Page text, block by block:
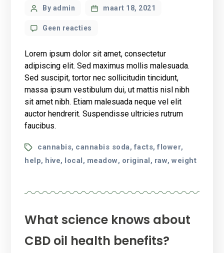
PostBy admin maart 18, 2021
Geen reacties
Cannabis-
Friendly
Doctors
Want
You
to
Lorem ipsum dolor sit amet, consectetur
adipiscing elit. Sed maximus mollis malesuada.
Sed suscipit, tortor nec sollicitudin tincidunt,
massa ipsum vestibulum dui, ut mattis nisl nibh
sit amet nibh. Etiam malesuada neque vel elit
auctor hendrerit. Suspendisse ultricies rutrum
faucibus.
Tagscannabis, cannabis soda,facts,flower,
help, hive, local, meadow, original, raw,weight
What science knows about
CBD oil health benefits?